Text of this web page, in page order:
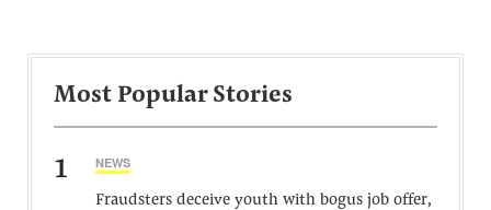
Most Popular Stories
1 NEWS
Fraudsters deceive youth with bogus job offer,